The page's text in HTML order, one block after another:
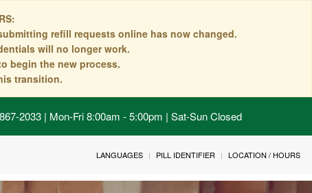
refill requests online has now changed.
will no longer work.
begin the new process.
transition.
2033 | Mon-Fri 8:00am - 5:00pm | Sat-Sun Closed
LANGUAGES PILL IDENTIFIER LOCATION / HOURS